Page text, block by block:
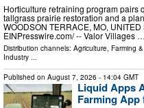
Horticulture retraining program pairs
tallgrass prairie restoration and a
WOODSON TERRACE, MO,
EINPresswire.com⁩/ -- Valor Villages …
Distribution channels: Agriculture, Farming
Industry ...
Published on August 7, 2026 - 14:04 GMT
Liquid Apps
Farming App